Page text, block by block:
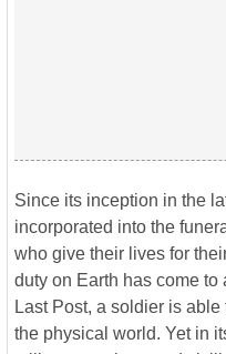
Since its inception in the
incorporated into the
who give their lives for
duty on Earth has come to
Last Post, a soldier is
the physical world. Yet in